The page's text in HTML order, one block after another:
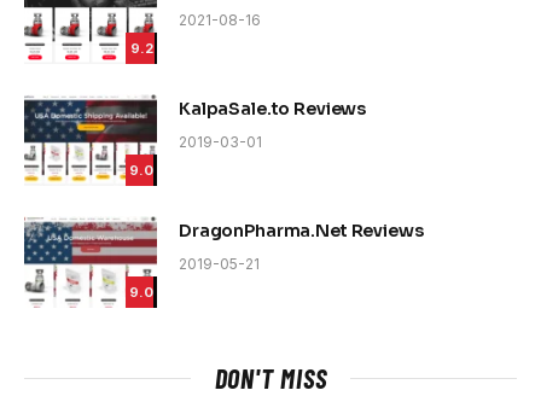
9.2
2021-08-16
9.0
KalpaSale.to Reviews
2019-03-01
9.0
DragonPharma.Net Reviews
2019-05-21
DON'T MISS